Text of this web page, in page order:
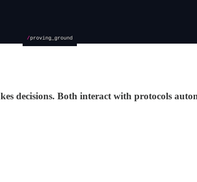
decisions. Both interact with protocols